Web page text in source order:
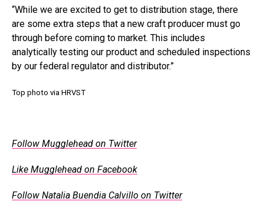
“While we are excited to get to distribution stage, there
are some extra steps that a new craft producer must go
through before coming to market. This includes
analytically testing our product and scheduled inspections
by our federal regulator and distributor.”
Top photo via HRVST
Follow Mugglehead on Twitter
Like Mugglehead on Facebook
Follow Natalia Buendia Calvillo on Twitter